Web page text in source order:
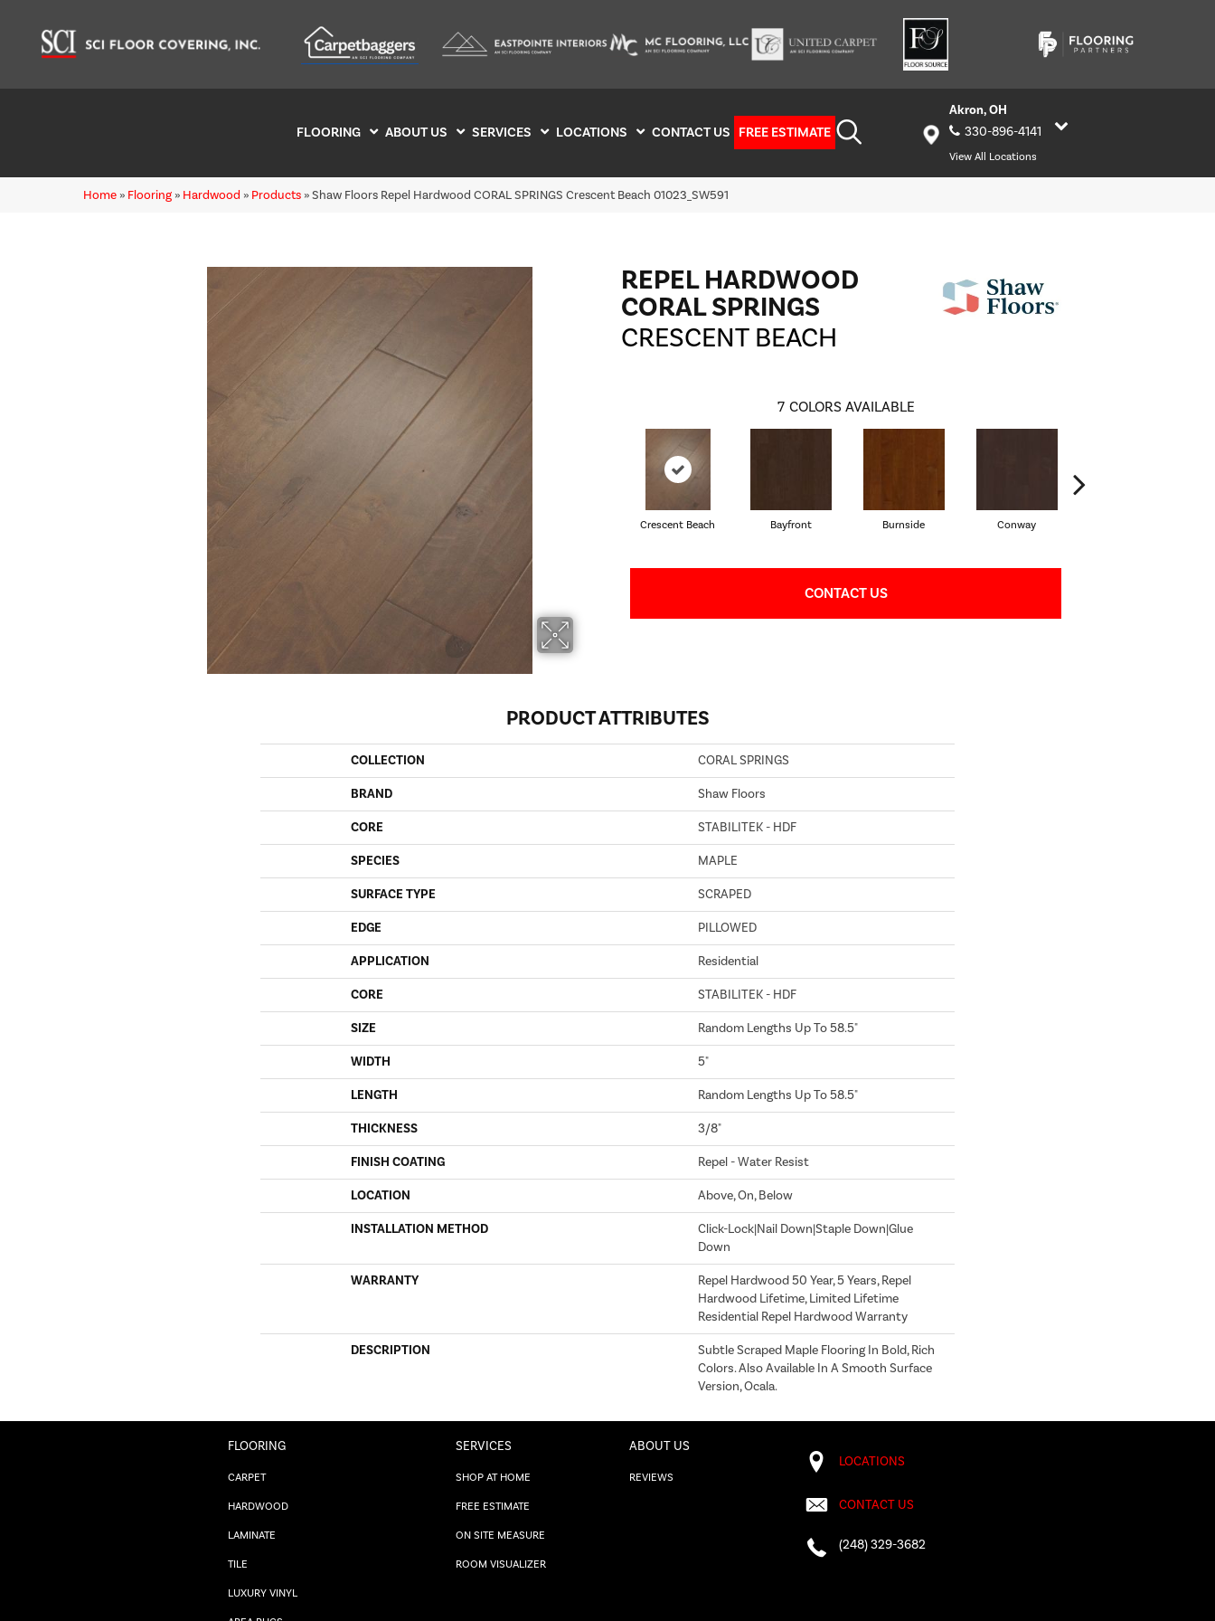
FLOORING ABOUT US SERVICES LOCATIONS CONTACT US FREE ESTIMATE
Akron, OH
330-896-4141
View All Locations
Home » Flooring » Hardwood » Products »Shaw Floors Repel Hardwood CORAL SPRINGS Crescent Beach 01023_SW591
REPEL HARDWOOD
CORAL SPRINGS
CRESCENT BEACH
7 COLORS AVAILABLE
Crescent Beach Bayfront Burnside Conway
CONTACT US
PRODUCT ATTRIBUTES
COLLECTION CORAL SPRINGS
BRAND Shaw Floors
CORE STABILITEK - HDF
SPECIES MAPLE
SURFACE TYPE SCRAPED
EDGE PILLOWED
APPLICATION Residential
CORE STABILITEK - HDF
SIZE Random Lengths Up To 58.5"
WIDTH 5"
LENGTH Random Lengths Up To 58.5"
THICKNESS 3/8"
FINISH COATING Repel - Water Resist
LOCATION Above, On, Below
INSTALLATION METHOD
Click-Lock|Nail Down|Staple Down|Glue
Down
WARRANTY
Repel Hardwood 50 Year, 5 Years, Repel
Hardwood Lifetime, Limited Lifetime
Residential Repel Hardwood Warranty
DESCRIPTION
Subtle Scraped Maple Flooring In Bold, Rich
Colors. Also Available In A Smooth Surface
Version, Ocala.
FLOORING
CARPET
HARDWOOD
LAMINATE
TILE
LUXURY VINYL
SERVICES
SHOP AT HOME
FREE ESTIMATE
ON SITE MEASURE
ROOM VISUALIZER
ABOUT US
REVIEWS
LOCATIONS
CONTACT US
(248) 329-3682